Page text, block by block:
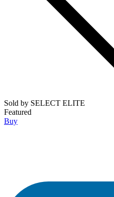
Sold by SELECT ELITE
Featured
Buy